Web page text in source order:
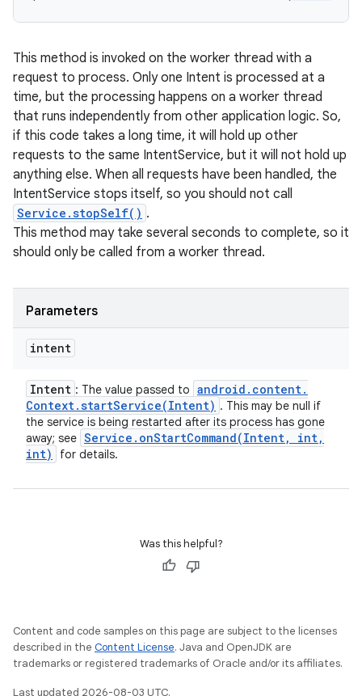
This method is invoked on the worker thread with a
request to process. Only one Intent is processed at a
time, but the processing happens on a worker thread
that runs independently from other application logic. So,
if this code takes a long time, it will hold up other
requests to the same IntentService, but it will not hold up
anything else. When all requests have been handled, the
IntentService stops itself, so you should not call
Service.stopSelf() .
This method may take several seconds to complete, so it
should only be called from a worker thread.
Parameters
intent
Intent : The value passed to android . content.
Context.startService(Intent) . This may be null if
the service is being restarted after its process has gone
away; see Service . onStartCommand(Intent, int,
int)
for details.
Was this helpful?
Content and code samples on this page are subject to the licenses
described in the Content License. Java and OpenJDK are
trademarks or registered trademarks of Oracle and/or its affiliates.
Last updated 2026-08-03 UTC.